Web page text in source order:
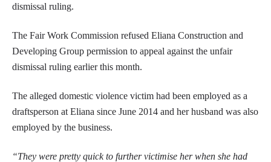
dismissal ruling.
The Fair Work Commission refused Eliana Construction and
Developing Group permission to appeal against the unfair
dismissal ruling earlier this month.
The alleged domestic violence victim had been employed as a
draftsperson at Eliana since June 2014 and her husband was also
employed by the business.
“They were pretty quick to further victimise her when she had